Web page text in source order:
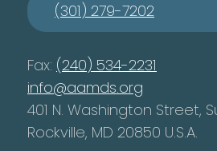
(301) 279-7202
Fax: (240) 534-2231
info@aamds.org
401 N. Washington Street,
Rockville, MD 20850 U.S.A.